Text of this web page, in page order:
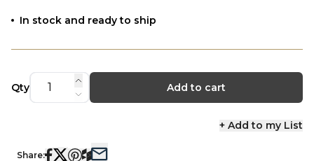
In stock and ready to ship
Qty Add to cart
+ Add to my List
Share: